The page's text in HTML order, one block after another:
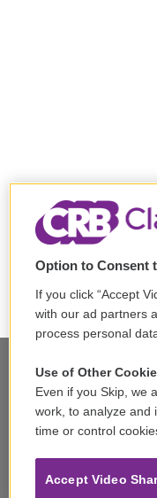
Stay
t
w
i
i
f
Option to Consent
If you click “Accept
with our ad partners
process personal
Use of Other
Even if you Skip, we
work, to analyze and
time or control
Accept Video